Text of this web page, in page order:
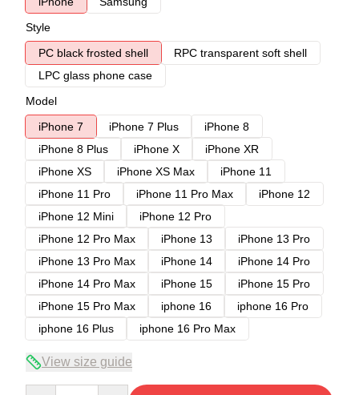
Style
PC black frosted shell
RPC transparent soft shell
LPC glass phone case
Model
iPhone 7
iPhone 7 Plus
iPhone 8
iPhone 8 Plus
iPhone X
iPhone XR
iPhone XS
iPhone XS Max
iPhone 11
iPhone 11 Pro
iPhone 11 Pro Max
iPhone 12
iPhone 12 Mini
iPhone 12 Pro
iPhone 12 Pro Max
iPhone 13
iPhone 13 Pro
iPhone 13 Pro Max
iPhone 14
iPhone 14 Pro
iPhone 14 Pro Max
iPhone 15
iPhone 15 Pro
iPhone 15 Pro Max
iphone 16
iphone 16 Pro
iphone 16 Plus
iphone 16 Pro Max
View size guide